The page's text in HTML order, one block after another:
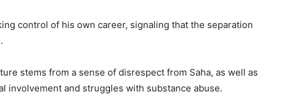
control of his own career, signaling that the separation
stems from a sense of disrespect from Saha, as well as
involvement and struggles with substance abuse.